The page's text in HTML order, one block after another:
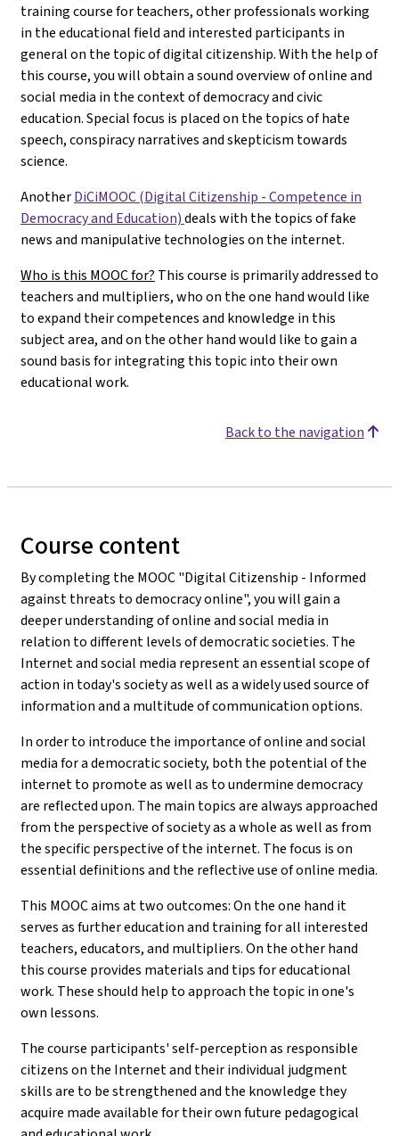
training course for teachers, other professionals working
in the educational field and interested participants in
general on the topic of digital citizenship. With the help of
this course, you will obtain a sound overview of online and
social media in the context of democracy and civic
education. Special focus is placed on the topics of hate
speech, conspiracy narratives and skepticism towards
science.
AnotherDiCiMOOC (Digital Citizenship - Competence in
Democracy and Education)deals with the topics of fake
news and manipulative technologies on the internet.
Who is this MOOC for? This course is primarily addressed to
teachers and multipliers, who on the one hand would like
to expand their competences and knowledge in this
subject area, and on the other hand would like to gain a
sound basis for integrating this topic into their own
educational work.
Back to the navigation
Course content
By completing the MOOC "Digital Citizenship - Informed
against threats to democracy online", you will gain a
deeper understanding of online and social media in
relation to different levels of democratic societies. The
Internet and social media represent an essential scope of
action in today's society as well as a widely used source of
information and a multitude of communication options.
In order to introduce the importance of online and social
media for a democratic society, both the potential of the
internet to promote as well as to undermine democracy
are reflected upon. The main topics are always approached
from the perspective of society as a whole as well as from
the specific perspective of the internet. The focus is on
essential definitions and the reflective use of online media.
This MOOC aims at two outcomes: On the one hand it
serves as further education and training for all interested
teachers, educators, and multipliers. On the other hand
this course provides materials and tips for educational
work. These should help to approach the topic in one's
own lessons.
The course participants' self-perception as responsible
citizens on the Internet and their individual judgment
skills are to be strengthened and the knowledge they
acquire made available for their own future pedagogical